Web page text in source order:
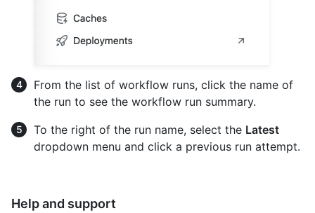
From the list of workflow runs, click the name of
the run to see the workflow run summary.
To the right of the run name, select the Latest
dropdown menu and click a previous run attempt.
Help and support